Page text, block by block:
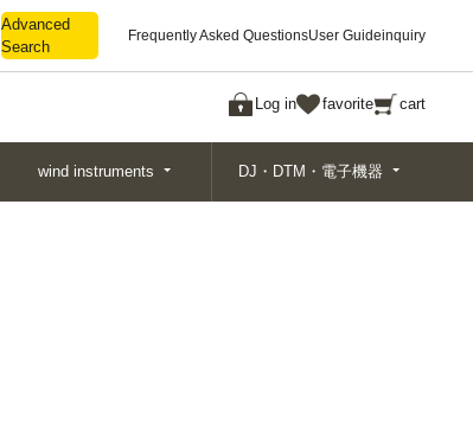
Advanced
Search
Frequently Asked QuestionsUser Guideinquiry
Log in favorite cart
Search
wind instruments DJ・DTM・電子機器